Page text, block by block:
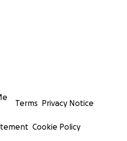
Terms Privacy Notice
Cookie Policy